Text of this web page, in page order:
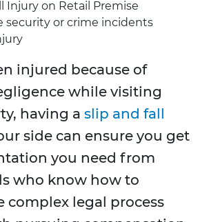
Injury on Retail Premise
security or crime incidents
injured because of
while visiting
having a slip and fall
side can ensure you get
you need from
who know how to
complex legal process